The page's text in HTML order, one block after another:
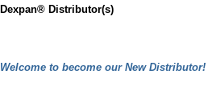
Dexpan® Distributor(s)
Welcome to become our New Distributor!